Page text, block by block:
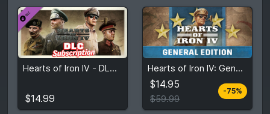
Hearts of Iron IV - DLC Subscription: 3 Months
$14.99
$14.99
View detail
Hearts of Iron IV: General Edition
$14.95
$59.99
-75%
From
$14.95
$59.99
Compare prices
stores